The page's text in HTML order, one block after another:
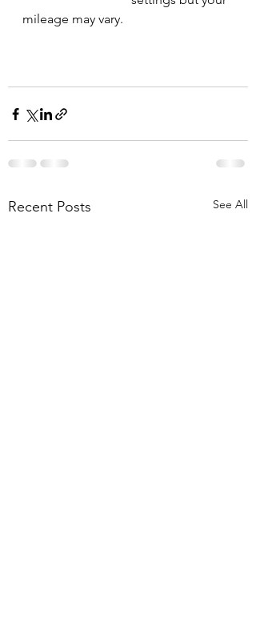
mileage may vary.
Recent Posts See All